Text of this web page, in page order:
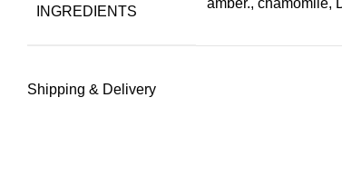
INGREDIENTS
Shipping & Delivery